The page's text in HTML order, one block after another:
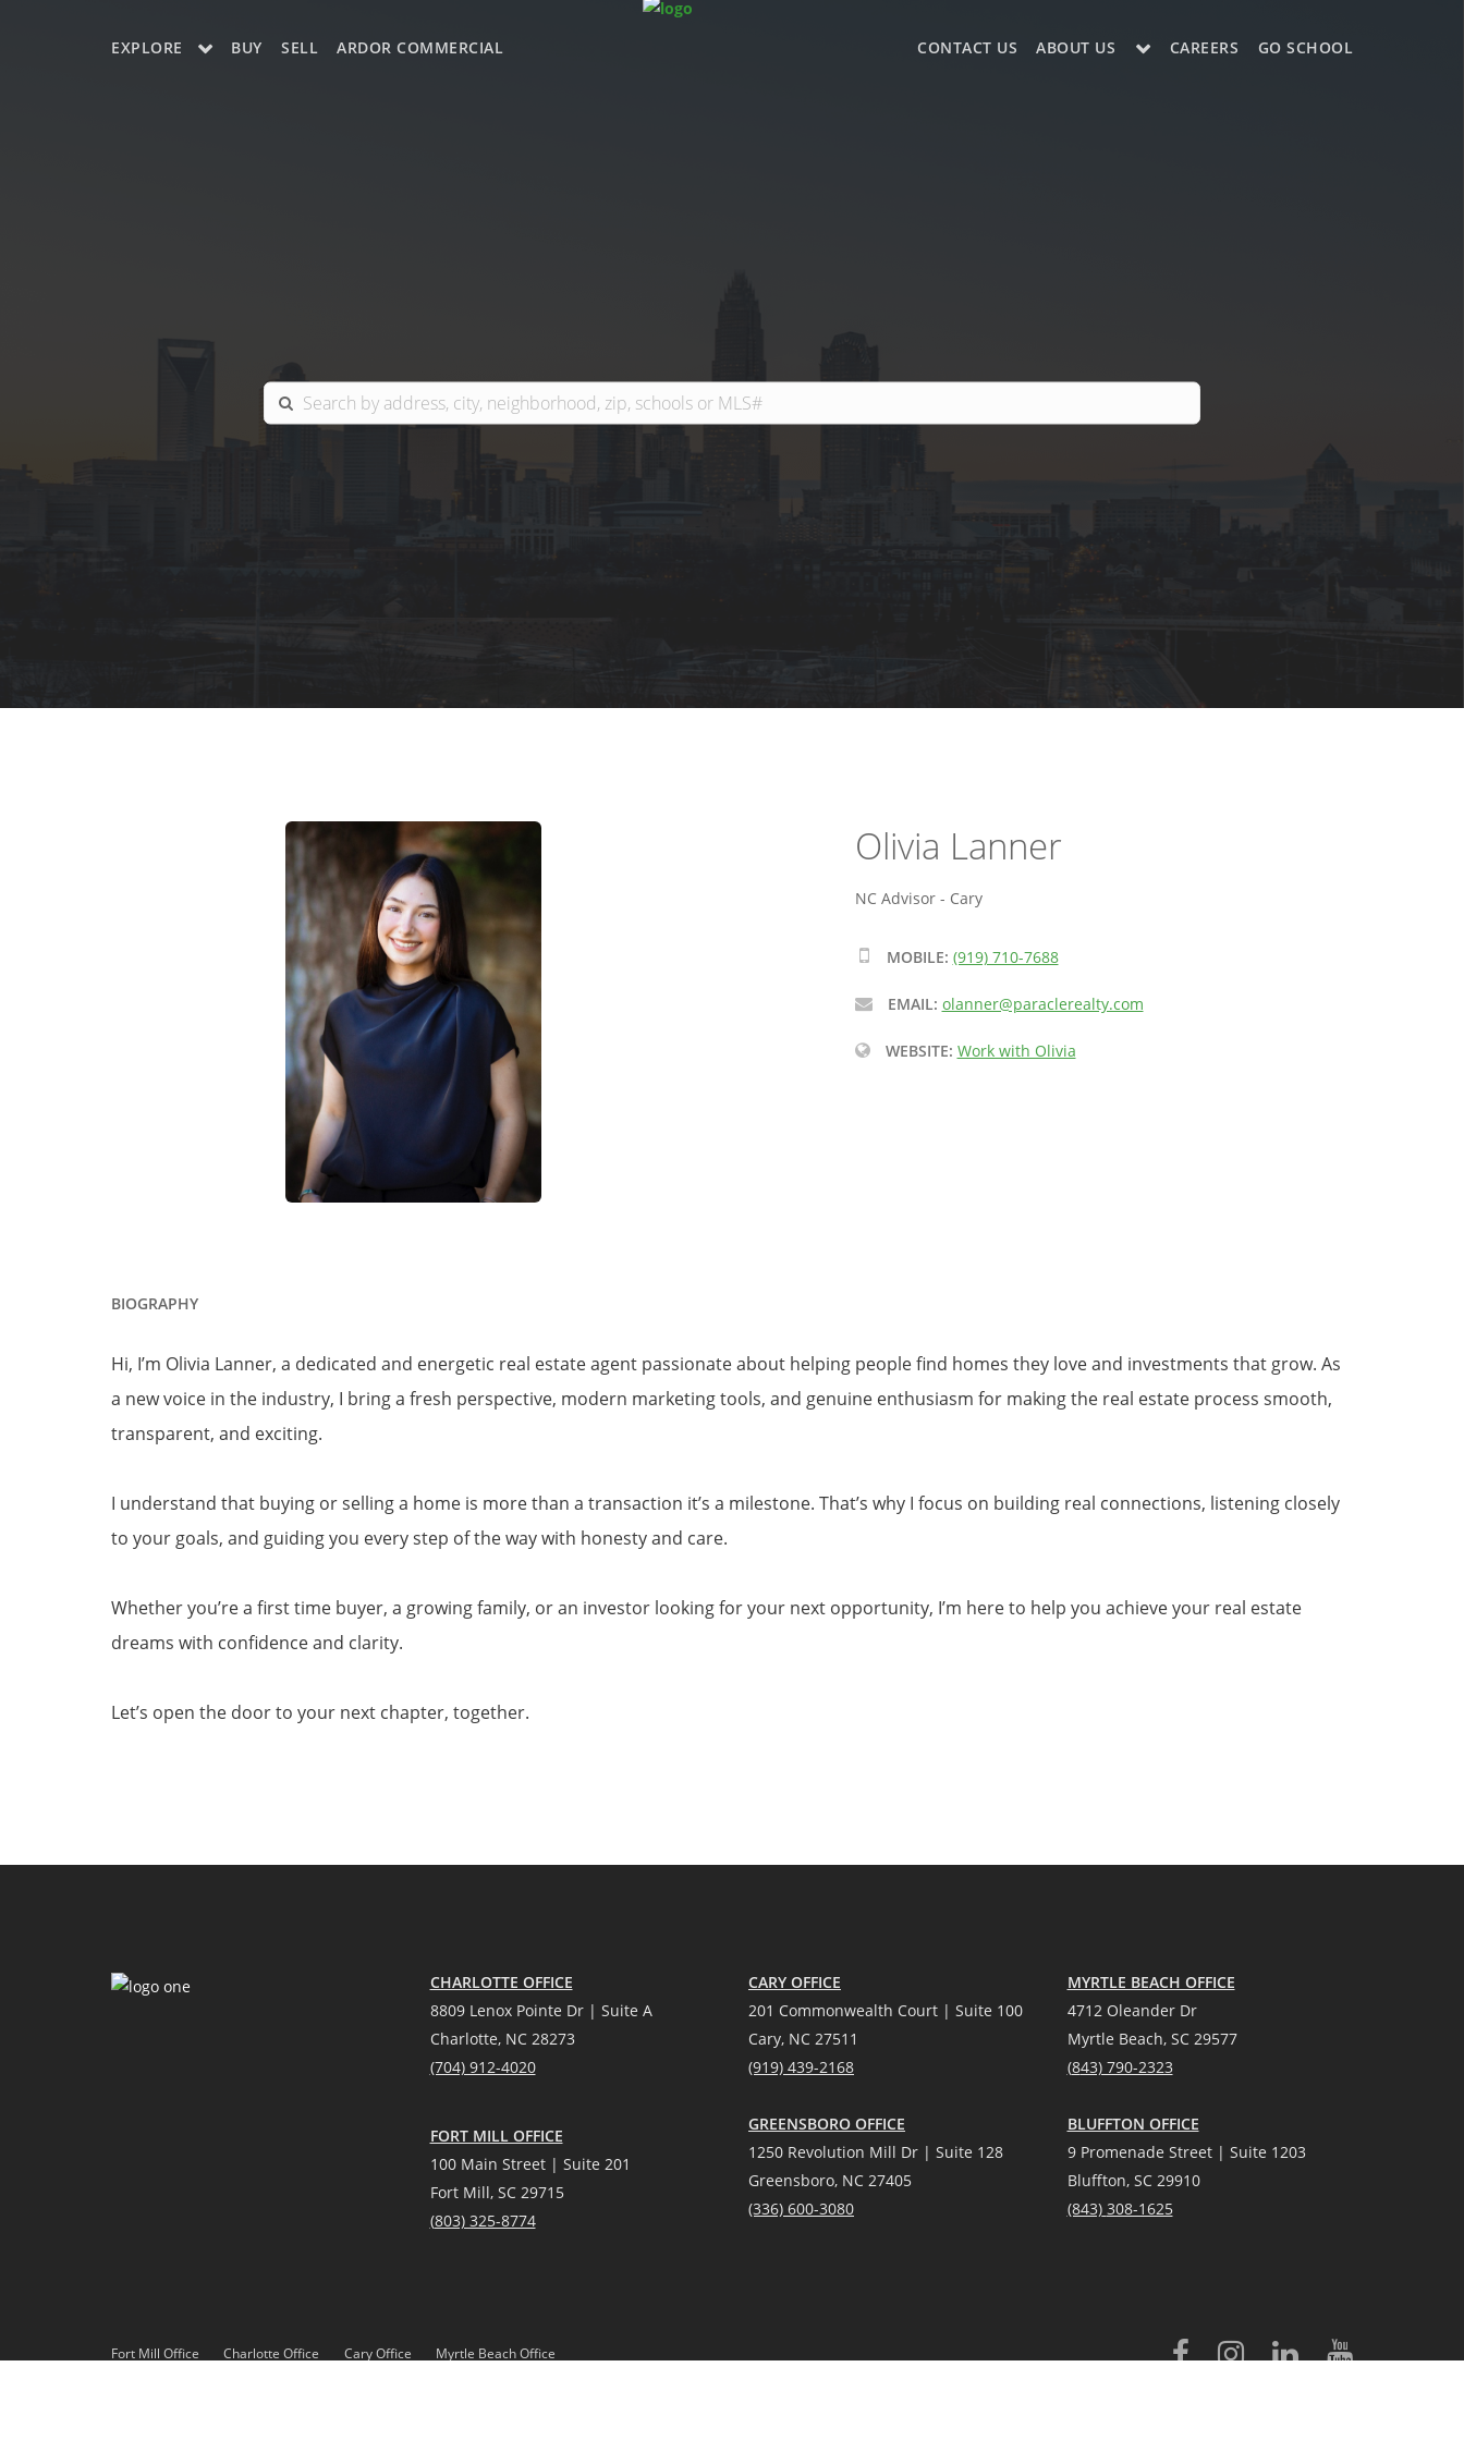
EXPLORE BUY SELL ARDOR COMMERCIAL CONTACT US ABOUT US CAREERS GO SCHOOL
Olivia Lanner
NC Advisor - Cary
MOBILE: (919) 710-7688
EMAIL: olanner@paraclerealty.com
WEBSITE: Work with Olivia
BIOGRAPHY
Hi, I’m Olivia Lanner, a dedicated and energetic real estate agent passionate about helping people find homes they love and investments that grow. As
a new voice in the industry, I bring a fresh perspective, modern marketing tools, and genuine enthusiasm for making the real estate process smooth,
transparent, and exciting.
I understand that buying or selling a home is more than a transaction it’s a milestone. That’s why I focus on building real connections, listening closely
to your goals, and guiding you every step of the way with honesty and care.
Whether you’re a first time buyer, a growing family, or an investor looking for your next opportunity, I’m here to help you achieve your real estate
dreams with confidence and clarity.
Let’s open the door to your next chapter, together.
CHARLOTTE OFFICE
8809 Lenox Pointe Dr | Suite A
Charlotte, NC 28273
(704) 912-4020
FORT MILL OFFICE
100 Main Street | Suite 201
Fort Mill, SC 29715
(803) 325-8774
CARY OFFICE
201 Commonwealth Court | Suite 100
Cary, NC 27511
(919) 439-2168
GREENSBORO OFFICE
1250 Revolution Mill Dr | Suite 128
Greensboro, NC 27405
(336) 600-3080
MYRTLE BEACH OFFICE
4712 Oleander Dr
Myrtle Beach, SC 29577
(843) 790-2323
BLUFFTON OFFICE
9 Promenade Street | Suite 1203
Bluffton, SC 29910
(843) 308-1625
Fort Mill Office Charlotte Office Cary Office
Myrtle Beach Office